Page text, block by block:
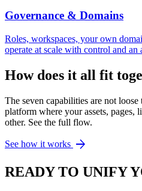
Governance & Domains
Roles, workspaces, your own
operate at scale with control and an
How does it all fit
The seven capabilities are not
platform where your assets, pages,
other. See the full flow.
See how it works arrow_forward
READY TO UNIFY